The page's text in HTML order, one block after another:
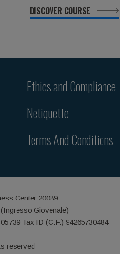
DISCOVER COURSE
Ethics and Compliance
Netiquette
Terms And Conditions
Center 20089
Giovenale)
Tax ID (C.F.) 94265730484
reserved